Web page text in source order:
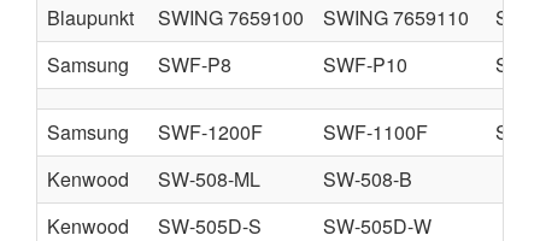
Blaupunkt
SWING 7659100 SWING 7659110
Samsung
SWF-P8 SWF-P10
Samsung SWF-1200F SWF-1100F
Kenwood
SW-508-ML
SW-508-B
Kenwood
SW-505D-S
SW-505D-W